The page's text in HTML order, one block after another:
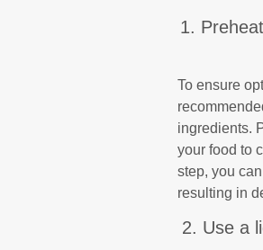
1.
To ensure
ingredients.
your food to
step, you
resulting in
2. Use a